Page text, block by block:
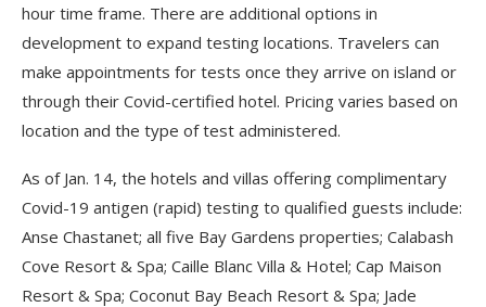
hour time frame. There are additional options in
development to expand testing locations. Travelers can
make appointments for tests once they arrive on island or
through their Covid-certified hotel. Pricing varies based on
location and the type of test administered.
As of Jan. 14, the hotels and villas offering complimentary
Covid-19 antigen (rapid) testing to qualified guests include:
Anse Chastanet; all five Bay Gardens properties; Calabash
Cove Resort & Spa; Caille Blanc Villa & Hotel; Cap Maison
Resort & Spa; Coconut Bay Beach Resort & Spa; Jade